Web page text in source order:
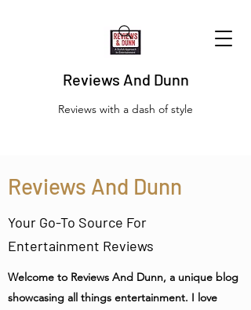
Reviews And Dunn
Reviews with a dash of style
Reviews And Dunn
Your Go-To Source For
Entertainment Reviews
Welcome to Reviews And Dunn, a unique blog
showcasing all things entertainment. I love